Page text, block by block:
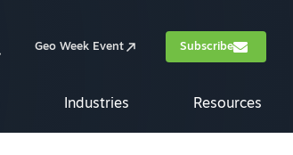
Geo Week Event Subscribe
Industries Resources